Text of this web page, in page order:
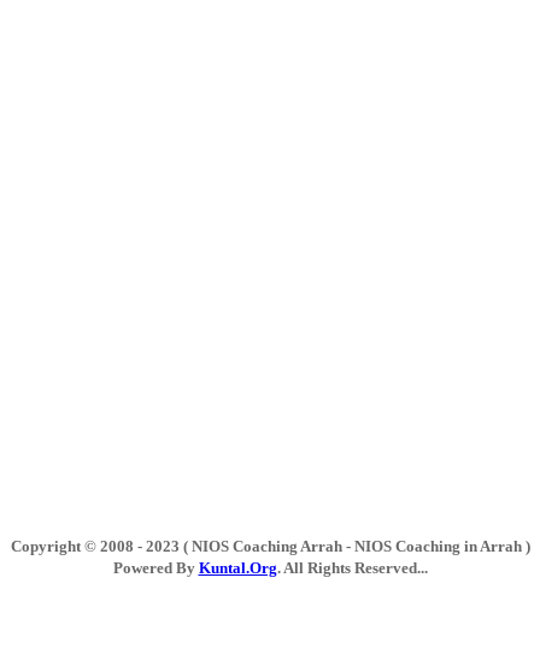
Copyright © 2008 - 2023 ( NIOS Coaching Arrah - NIOS Coaching in Arrah )
Powered By Kuntal.Org. All Rights Reserved...